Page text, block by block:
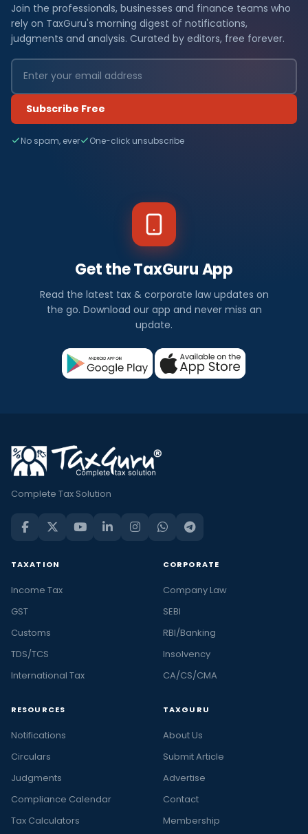
Join the professionals, businesses and finance teams who
rely on TaxGuru's morning digest of notifications,
judgments and analysis. Curated by editors, free forever.
Subscribe Free
No spam, ever One-click unsubscribe
Get the TaxGuru App
Read the latest tax & corporate law updates on
the go. Download our app and never miss an
update.
Complete Tax Solution
TAXATION
Income Tax
GST
Customs
TDS/TCS
International Tax
CORPORATE
Company Law
SEBI
RBI/Banking
Insolvency
CA/CS/CMA
RESOURCES
Notifications
Circulars
Judgments
Compliance Calendar
Tax Calculators
TAXGURU
About Us
Submit Article
Advertise
Contact
Membership